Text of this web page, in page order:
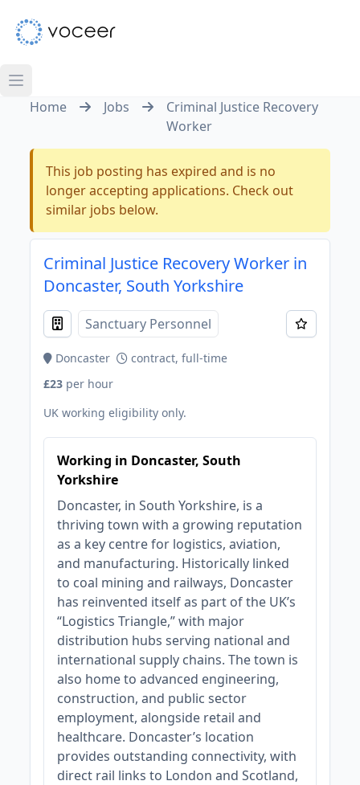
Home Jobs
Criminal Justice Recovery
Worker
This job posting has expired and is no
longer accepting applications. Check out
similar jobs below.
Criminal Justice Recovery Worker in
Doncaster, South Yorkshire
Sanctuary Personnel
Doncaster
contract, full-time
£23 per hour
UK working eligibility only.
Working in Doncaster, South
Yorkshire
Doncaster, in South Yorkshire, is a
thriving town with a growing reputation
as a key centre for logistics, aviation,
and manufacturing. Historically linked
to coal mining and railways, Doncaster
has reinvented itself as part of the UK’s
“Logistics Triangle,” with major
distribution hubs serving national and
international supply chains. The town is
also home to advanced engineering,
construction, and public sector
employment, alongside retail and
healthcare. Doncaster’s location
provides outstanding connectivity, with
direct rail links to London and Scotland,